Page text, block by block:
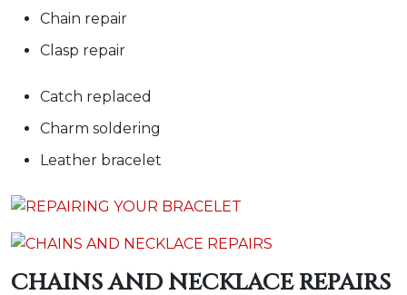
Chain repair
Clasp repair
Catch replaced
Charm soldering
Leather bracelet
CHAINS AND NECKLACE REPAIRS